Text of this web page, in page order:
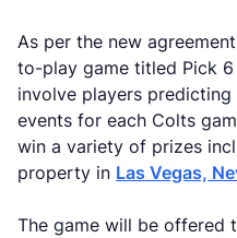
As per the new
to-play game titled Pick
involve players
events for each Colts
win a variety of prizes
property in Las Vegas,
The game will be offered